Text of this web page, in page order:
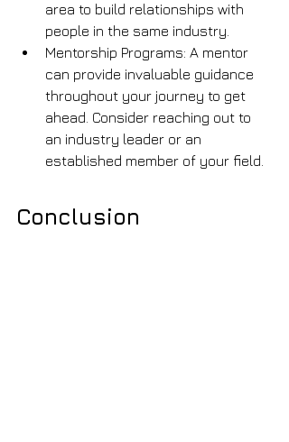
area to build relationships with
people in the same industry.
Mentorship Programs: A mentor
can provide invaluable guidance
throughout your journey to get
ahead. Consider reaching out to
an industry leader or an
established member of your field.
Conclusion